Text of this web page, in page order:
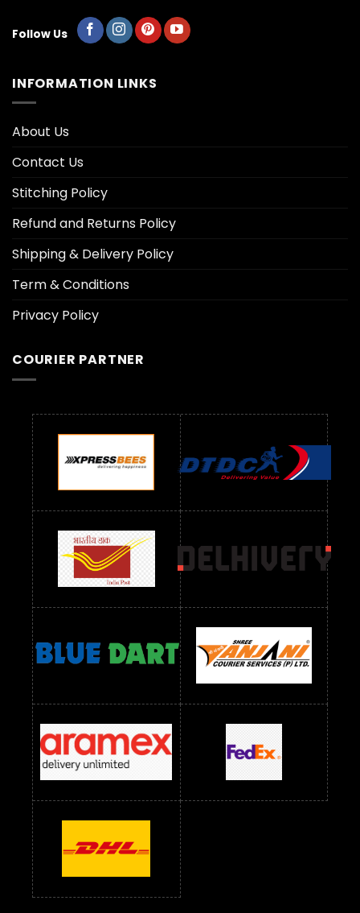
Follow Us
INFORMATION LINKS
About Us
Contact Us
Stitching Policy
Refund and Returns Policy
Shipping & Delivery Policy
Term & Conditions
Privacy Policy
COURIER PARTNER